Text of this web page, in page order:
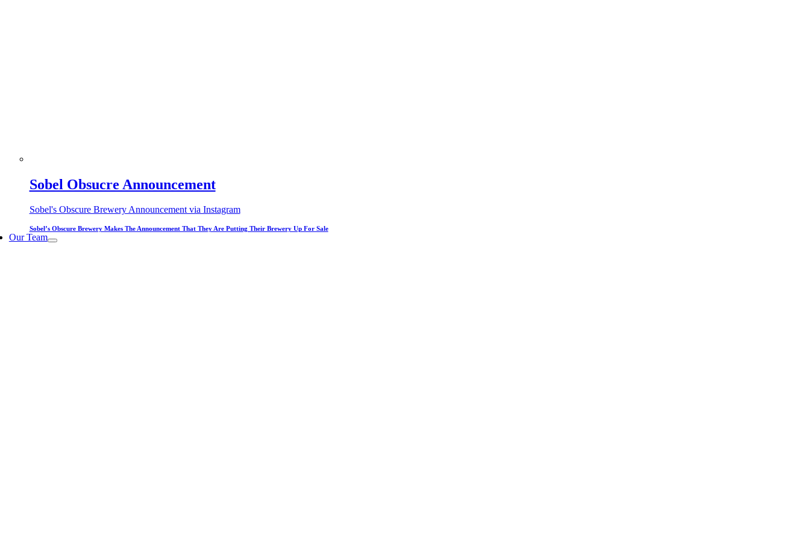
Sobel Obsucre Announcement
Sobel's Obscure Brewery Announcement via Instagram
Sobel’s Obscure Brewery Makes The Announcement That They Are Putting Their Brewery Up For Sale
Our Team